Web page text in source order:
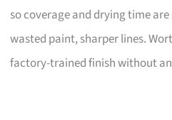
so coverage and drying time
wasted paint, sharper lines.
factory-trained finish without an